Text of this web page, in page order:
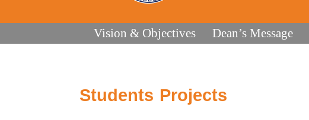
Vision & Objectives Dean’s Message
Students Projects